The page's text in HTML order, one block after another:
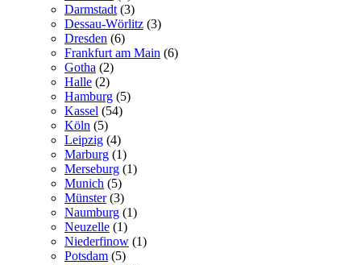
Darmstadt (3)
Dessau-Wörlitz (3)
Dresden (6)
Frankfurt am Main (6)
Gotha (2)
Halle (2)
Hamburg (5)
Kassel (54)
Köln (5)
Leipzig (4)
Marburg (1)
Merseburg (1)
Munich (5)
Münster(3)
Naumburg (1)
Neuzelle (1)
Niederfinow (1)
Potsdam (5)